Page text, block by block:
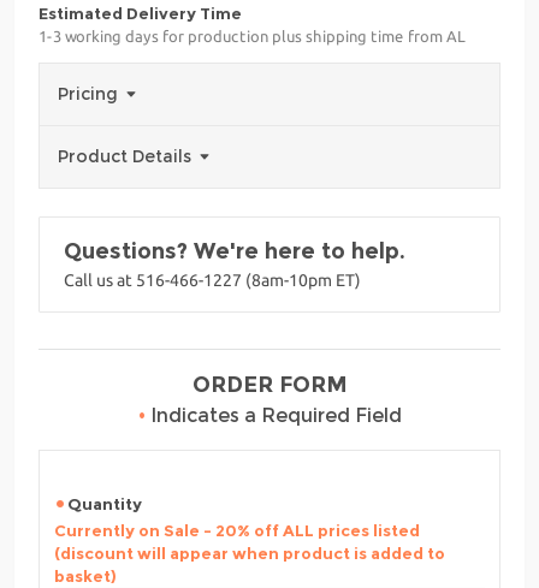
Estimated Delivery Time
1-3 working days for production plus shipping time from AL
Pricing
Product Details
Questions? We're here to help.
Call us at 516-466-1227 (8am-10pm ET)
ORDER FORM
• Indicates a Required Field
Quantity
Currently on Sale - 20% off ALL prices listed
(discount will appear when product is added to
basket)